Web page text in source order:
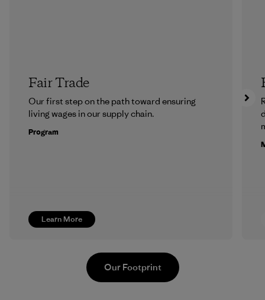
Learn More
Fair Trade
Our first step on the path toward ensuring
living wages in our supply chain.
Program
Our Footprint